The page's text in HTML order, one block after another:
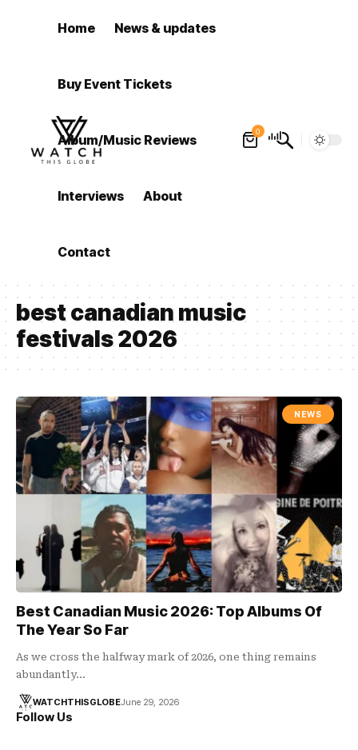
Home News & updates
Buy Event Tickets
Album/Music Reviews
Interviews About
Contact
0
best canadian music
festivals 2026
NEWS
Best Canadian Music 2026: Top Albums Of
The Year So Far
As we cross the halfway mark of 2026, one thing remains
abundantly…
WATCHTHISGLOBEJune 29, 2026
Follow Us